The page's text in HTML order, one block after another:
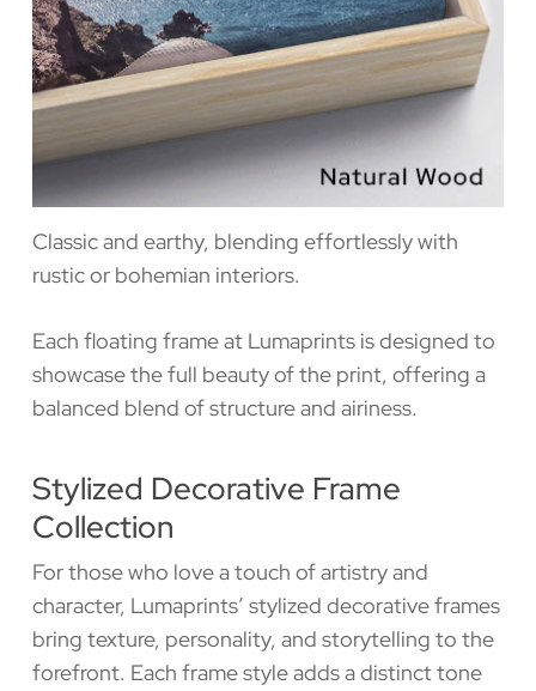
Classic and earthy, blending effortlessly with
rustic or bohemian interiors.
Each floating frame at Lumaprints is designed to
showcase the full beauty of the print, offering a
balanced blend of structure and airiness.
Stylized Decorative Frame
Collection
For those who love a touch of artistry and
character, Lumaprints’ stylized decorative frames
bring texture, personality, and storytelling to the
forefront. Each frame style adds a distinct tone